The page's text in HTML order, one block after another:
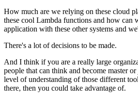
How much are we relying on these cloud
these cool Lambda functions and how can
application with these other systems and
There's a lot of decisions to be made.
And I think if you are a really large
people that can think and become master or
level of understanding of those different
there, then you could take advantage of.